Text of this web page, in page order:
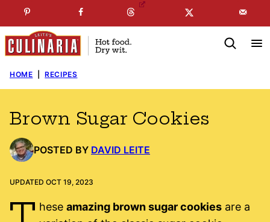
to
content
SUBSCRIBE TO MYFREE NEWSLETTER
HOME RECIPES
Brown Sugar Cookies
POSTED BY DAVID LEITE
UPDATED OCT 19, 2023
hese amazing brown sugar cookiesare a